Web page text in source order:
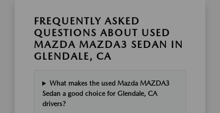
FREQUENTLY ASKED
QUESTIONS ABOUT USED
MAZDA MAZDA3 SEDAN IN
GLENDALE, CA
What makes the used Mazda MAZDA3
Sedan a good choice for Glendale, CA
drivers?